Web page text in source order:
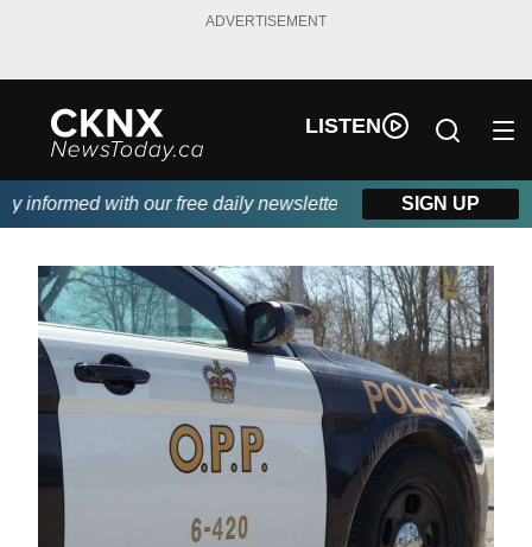
ADVERTISEMENT
LISTEN
with our free daily newsletter, powered by Beitz
SIGN UP